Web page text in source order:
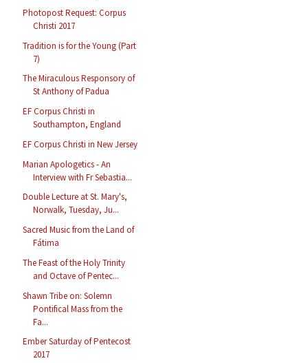
Photopost Request: Corpus
Christi 2017
Tradition is for the Young (Part
7)
The Miraculous Responsory of
St Anthony of Padua
EF Corpus Christi in
Southampton, England
EF Corpus Christi in New Jersey
Marian Apologetics - An
Interview with Fr Sebastia...
Double Lecture at St. Mary's,
Norwalk, Tuesday, Ju...
Sacred Music from the Land of
Fátima
The Feast of the Holy Trinity
and Octave of Pentec...
Shawn Tribe on: Solemn
Pontifical Mass from the
Fa...
Ember Saturday of Pentecost
2017